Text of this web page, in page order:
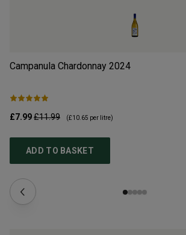
Campanula Chardonnay 2024
£7.99£11.99 (£10.65 per litre)
ADD TO BASKET